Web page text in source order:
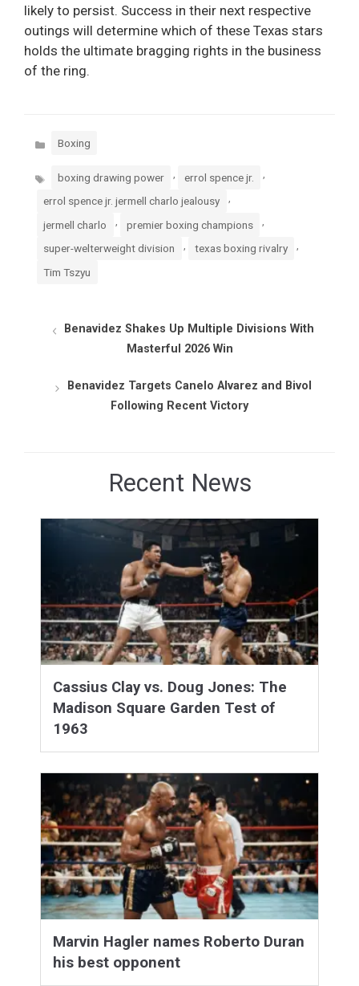
likely to persist. Success in their next respective
outings will determine which of these Texas stars
holds the ultimate bragging rights in the business
of the ring.
Categories
Boxing
Tags boxing drawing power , errol spence jr. ,
errol spence jr. jermell charlo jealousy
jermell charlo premier boxing champions
super-welterweight division texas boxing rivalry
Tim Tszyu
Benavidez Shakes Up Multiple Divisions With
Masterful 2026 Win
Benavidez Targets Canelo Alvarez and Bivol
Following Recent Victory
Recent News
Cassius Clay vs. Doug Jones: The
Madison Square Garden Test of
1963
Marvin Hagler names Roberto Duran
his best opponent